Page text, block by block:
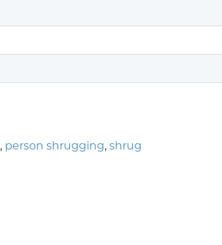
, person shrugging, shrug